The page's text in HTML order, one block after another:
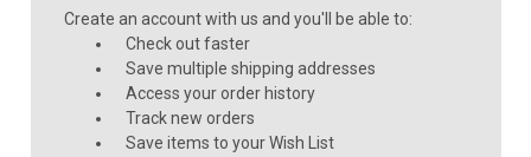
Create an account with us and you'll be able to:
Check out faster
Save multiple shipping addresses
Access your order history
Track new orders
Save items to your Wish List